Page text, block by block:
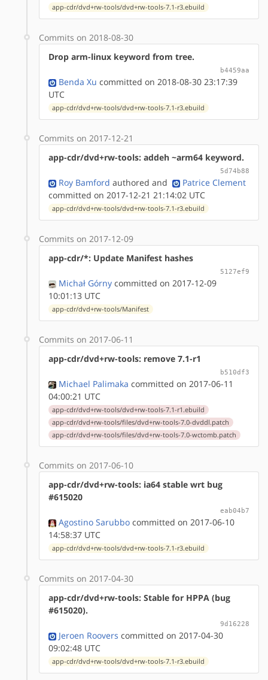
app-cdr/dvd+rw-tools/dvd+rw-tools-7.1-r3.ebuild
Commits on 2018-08-30
Drop arm-linux keyword from tree.
b4459aa
Benda Xu committed on 2018-08-30 23:17:39
UTC
app-cdr/dvd+rw-tools/dvd+rw-tools-7.1-r3.ebuild
Commits on 2017-12-21
app-cdr/dvd+rw-tools: addeh ~arm64 keyword.
5d74b88
Roy Bamford authored and
Patrice Clement
committed on 2017-12-21 21:14:02 UTC
app-cdr/dvd+rw-tools/dvd+rw-tools-7.1-r3.ebuild
Commits on 2017-12-09
app-cdr/*: Update Manifest hashes
5127ef9
Michał Górny committed on 2017-12-09
10:01:13 UTC
app-cdr/dvd+rw-tools/Manifest
Commits on 2017-06-11
app-cdr/dvd+rw-tools: remove 7.1-r1
b510df3
Michael Palimaka committed on 2017-06-11
04:00:21 UTC
app-cdr/dvd+rw-tools/dvd+rw-tools-7.1-r1.ebuild
app-cdr/dvd+rw-tools/files/dvd+rw-tools-7.0-dvddl.patch
app-cdr/dvd+rw-tools/files/dvd+rw-tools-7.0-wctomb.patch
Commits on 2017-06-10
app-cdr/dvd+rw-tools: ia64 stable wrt bug
#615020
eab04b7
Agostino Sarubbo committed on 2017-06-10
14:58:37 UTC
app-cdr/dvd+rw-tools/dvd+rw-tools-7.1-r3.ebuild
Commits on 2017-04-30
app-cdr/dvd+rw-tools: Stable for HPPA (bug
#615020).
9d16228
Jeroen Roovers committed on 2017-04-30
09:02:48 UTC
app-cdr/dvd+rw-tools/dvd+rw-tools-7.1-r3.ebuild